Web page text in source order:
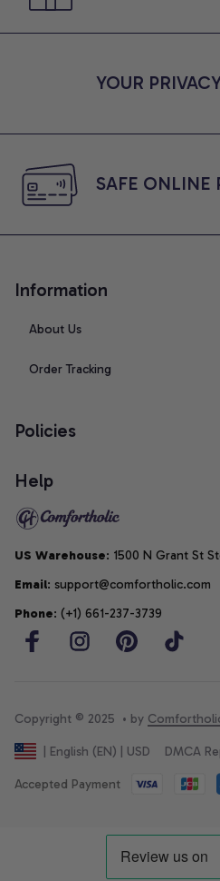
YOUR
SAFE ONLINE
Information
About Us
Order Tracking
Policies
Help
US Warehouse: 1500 N Grant St
Email: support@comfortholic.com
Phone: (+1) 661-237-3739
Copyright © 2025  • by
| English (EN) | USD DMCA
Accepted Payment